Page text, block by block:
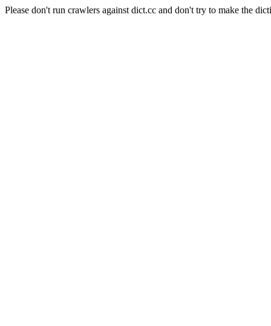
Please don't run crawlers against dict.cc and don't try to make the